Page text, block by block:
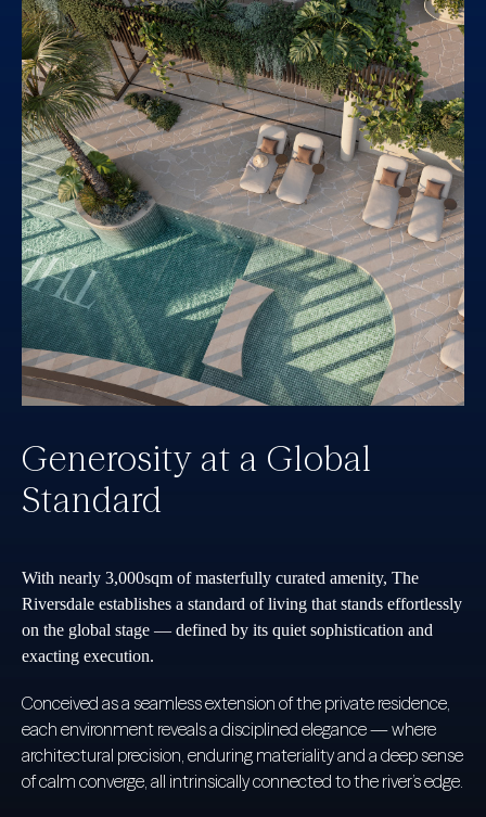
Generosity at a Global
Standard
With nearly 3,000sqm of masterfully curated amenity, The
Riversdale establishes a standard of living that stands effortlessly
on the global stage — defined by its quiet sophistication and
exacting execution.
Conceived as a seamless extension of the private residence,
each environment reveals a disciplined elegance — where
architectural precision, enduring materiality and a deep sense
of calm converge, all intrinsically connected to the river’s edge.